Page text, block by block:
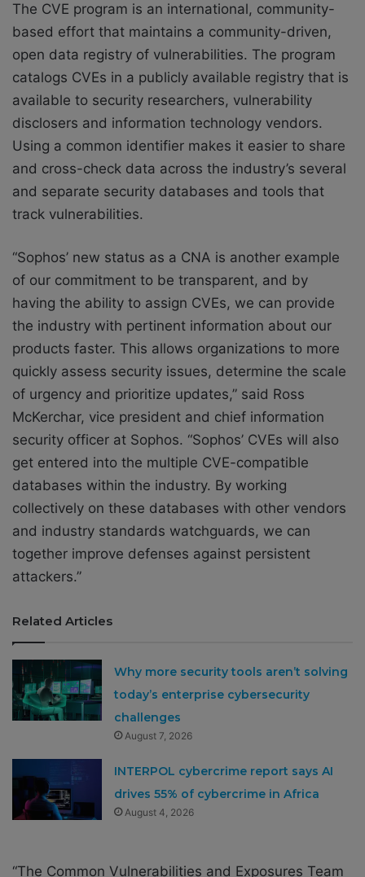
The CVE program is an international, community-
based effort that maintains a community-driven,
open data registry of vulnerabilities. The program
catalogs CVEs in a publicly available registry that is
available to security researchers, vulnerability
disclosers and information technology vendors.
Using a common identifier makes it easier to share
and cross-check data across the industry’s several
and separate security databases and tools that
track vulnerabilities.
“Sophos’ new status as a CNA is another example
of our commitment to be transparent, and by
having the ability to assign CVEs, we can provide
the industry with pertinent information about our
products faster. This allows organizations to more
quickly assess security issues, determine the scale
of urgency and prioritize updates,” said Ross
McKerchar, vice president and chief information
security officer at Sophos. “Sophos’ CVEs will also
get entered into the multiple CVE-compatible
databases within the industry. By working
collectively on these databases with other vendors
and industry standards watchguards, we can
together improve defenses against persistent
attackers.”
Related Articles
Why more security tools aren’t solving
today’s enterprise cybersecurity
challenges
August 7, 2026
INTERPOL cybercrime report says AI
drives 55% of cybercrime in Africa
August 4, 2026
“The Common Vulnerabilities and Exposures Team